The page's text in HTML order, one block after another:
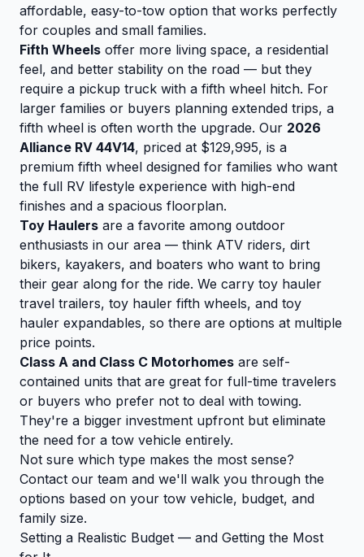
affordable, easy-to-tow option that works perfectly
for couples and small families.
Fifth Wheels offer more living space, a residential
feel, and better stability on the road — but they
require a pickup truck with a fifth wheel hitch. For
larger families or buyers planning extended trips, a
fifth wheel is often worth the upgrade. Our 2026
Alliance RV 44V14, priced at $129,995, is a
premium fifth wheel designed for families who want
the full RV lifestyle experience with high-end
finishes and a spacious floorplan.
Toy Haulers are a favorite among outdoor
enthusiasts in our area — think ATV riders, dirt
bikers, kayakers, and boaters who want to bring
their gear along for the ride. We carry toy hauler
travel trailers, toy hauler fifth wheels, and toy
hauler expandables, so there are options at multiple
price points.
Class A and Class C Motorhomes are self-
contained units that are great for full-time travelers
or buyers who prefer not to deal with towing.
They're a bigger investment upfront but eliminate
the need for a tow vehicle entirely.
Not sure which type makes the most sense?
Contact our team and we'll walk you through the
options based on your tow vehicle, budget, and
family size.
Setting a Realistic Budget — and Getting the Most